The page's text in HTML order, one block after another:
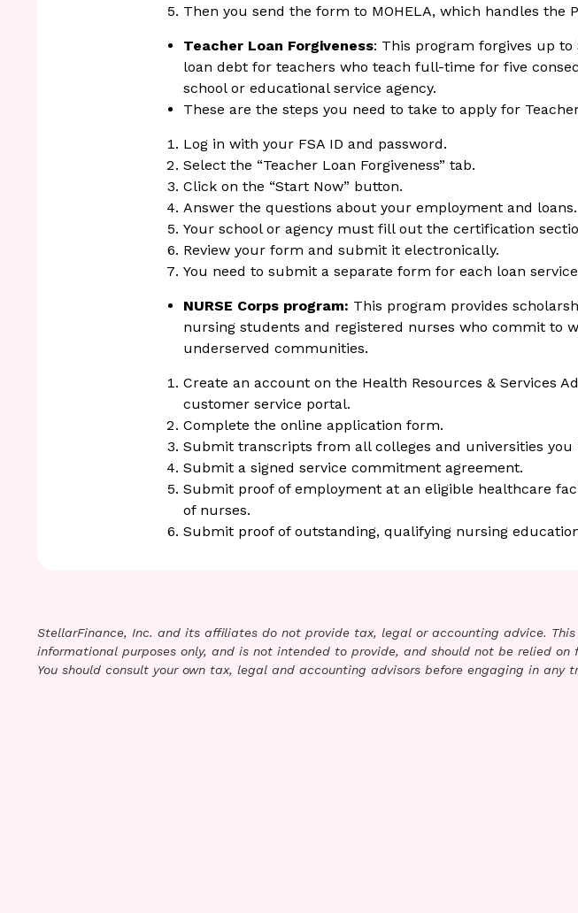
Then you send the form to MOHELA, which handles the
Teacher Loan Forgiveness: This program forgives up
loan debt for teachers who teach full-time for five
school or educational service agency.
These are the steps you need to take to apply for
Log in with your FSA ID and password.
Select the “Teacher Loan Forgiveness” tab.
Click on the “Start Now” button.
Answer the questions about your employment and loans.
Your school or agency must fill out the certification
Review your form and submit it electronically.
You need to submit a separate form for each loan
NURSE Corps program: This program provides
nursing students and registered nurses who commit to
underserved communities.
Create an account on the Health Resources & Services
customer service portal.
Complete the online application form.
Submit transcripts from all colleges and universities you
Submit a signed service commitment agreement.
Submit proof of employment at an eligible healthcare
of nurses.
Submit proof of outstanding, qualifying nursing
StellarFinance, Inc. and its affiliates do not provide tax, legal or accounting advice.
informational purposes only, and is not intended to provide, and should not be relied
You should consult your own tax, legal and accounting advisors before engaging in any